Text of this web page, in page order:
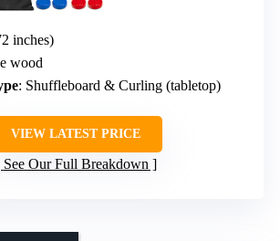
inches)
wood
: Shuffleboard & Curling (tabletop)
VIEW LATEST PRICE
See Our Full Breakdown